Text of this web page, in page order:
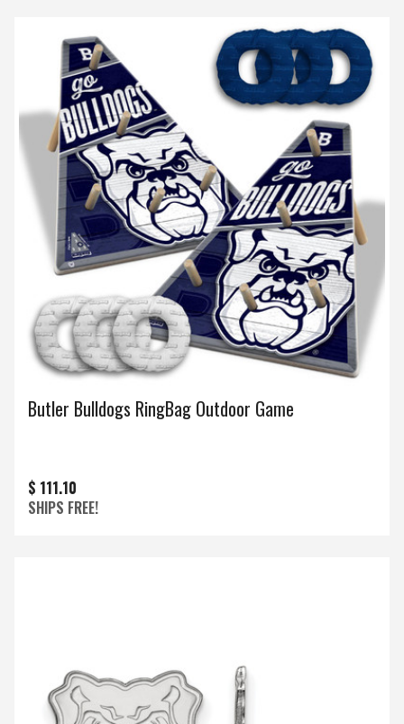
Butler Bulldogs RingBag Outdoor Game
$ 111.10
SHIPS FREE!